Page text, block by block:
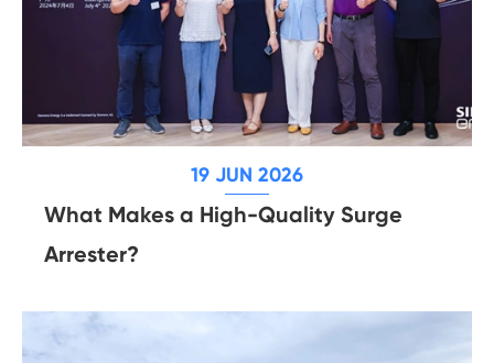
19 JUN 2026
What Makes a High-Quality Surge
Arrester?